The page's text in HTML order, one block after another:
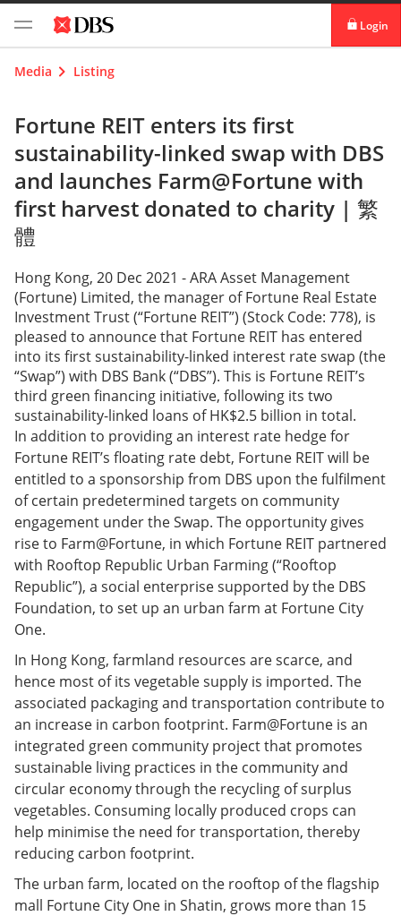
Login
Vickers
Media Listing
Fortune REIT enters its first
sustainability-linked swap with DBS
and launches Farm@Fortune with
first harvest donated to charity | 繁
體
Hong Kong, 20 Dec 2021 - ARA Asset Management
(Fortune) Limited, the manager of Fortune Real Estate
Investment Trust (“Fortune REIT”) (Stock Code: 778), is
pleased to announce that Fortune REIT has entered
into its first sustainability-linked interest rate swap (the
“Swap”) with DBS Bank (“DBS”). This is Fortune REIT’s
third green financing initiative, following its two
sustainability-linked loans of HK$2.5 billion in total.
In addition to providing an interest rate hedge for
Fortune REIT’s floating rate debt, Fortune REIT will be
entitled to a sponsorship from DBS upon the fulfilment
of certain predetermined targets on community
engagement under the Swap. The opportunity gives
rise to Farm@Fortune, in which Fortune REIT partnered
with Rooftop Republic Urban Farming (“Rooftop
Republic”), a social enterprise supported by the DBS
Foundation, to set up an urban farm at Fortune City
One.
In Hong Kong, farmland resources are scarce, and
hence most of its vegetable supply is imported. The
associated packaging and transportation contribute to
an increase in carbon footprint. Farm@Fortune is an
integrated green community project that promotes
sustainable living practices in the community and
circular economy through the recycling of surplus
vegetables. Consuming locally produced crops can
help minimise the need for transportation, thereby
reducing carbon footprint.
The urban farm, located on the rooftop of the flagship
mall Fortune City One in Shatin, grows more than 15